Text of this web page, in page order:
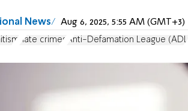
News Aug 6, 2025, 5:55 AM (GMT+3)
hate crimes Anti-Defamation League